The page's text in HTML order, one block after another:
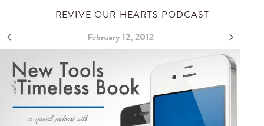
REVIVE OUR HEARTS PODCAST
February 12, 2012